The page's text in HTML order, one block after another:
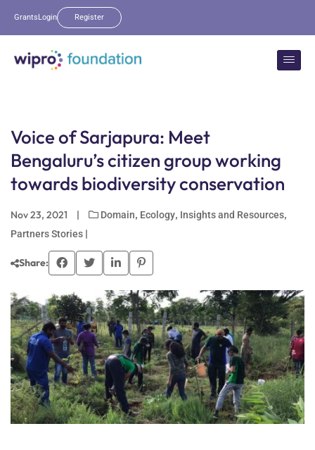
GrantsLogin Register
Voice of Sarjapura: Meet
Bengaluru’s citizen group working
towards biodiversity conservation
Nov 23, 2021 | Domain, Ecology, Insights and Resources,
Partners Stories |
Share: